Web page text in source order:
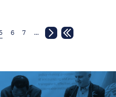
6 7 …